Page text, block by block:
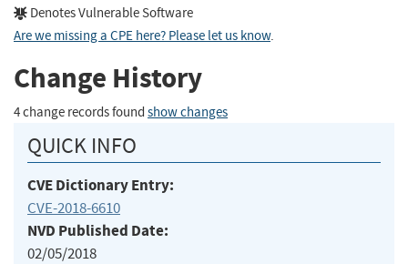
Denotes Vulnerable Software
Are we missing a CPE here? Please let us know.
Change History
4 change records found show changes
QUICK INFO
CVE Dictionary Entry:
CVE-2018-6610
NVD Published Date:
02/05/2018